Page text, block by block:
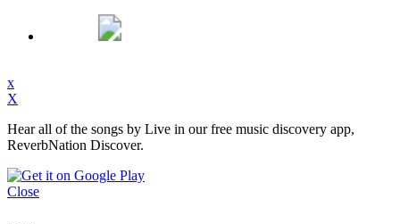
x
X
Hear all of the songs by Live in our free music discovery app,
ReverbNation Discover.
Close